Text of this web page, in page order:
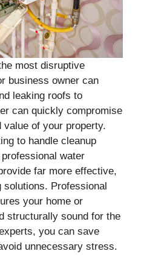
most disruptive
business owner can
leaking roofs to
can quickly compromise
of your property.
to handle cleanup
water
far more effective,
Professional
your home or
structurally sound for the
you can save
unnecessary stress.